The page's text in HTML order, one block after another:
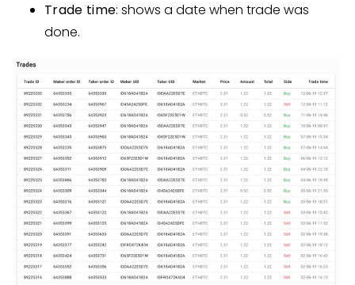
Trade time: shows a date when trade was
done.